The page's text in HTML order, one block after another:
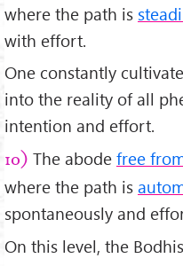
where the path is
with effort.
One constantly
into the reality of all
intention and effort.
10) The abode free
where the path is
spontaneously and
On this level, the